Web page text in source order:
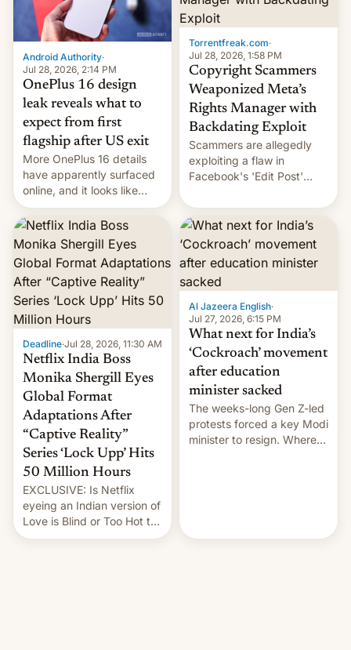
uncertain. Here are the
details.
Android Authority·
Jul 28, 2026, 2:14 PM
OnePlus 16 design
leak reveals what to
expect from first
flagship after US exit
More OnePlus 16 details
have apparently surfaced
online, and it looks like
there's good news if you
liked the OnePlus 15
design.
Torrentfreak.com·
Jul 28, 2026, 1:58 PM
Copyright Scammers
Weaponized Meta’s
Rights Manager with
Backdating Exploit
Scammers are allegedly
exploiting a flaw in
Facebook's 'Edit Post'
videos and hijack
copyright claims through
Meta's Rights Manager.
This allows them to
monetize content of other
creators, while also hitting
them with strikes. The p…
Deadline·Jul 28, 2026, 11:30 AM
Netflix India Boss
Monika Shergill Eyes
Global Format
Adaptations After
“Captive Reality”
Series ‘Lock Upp’ Hits
50 Million Hours
EXCLUSIVE: Is Netflix
eyeing an Indian version of
Love is Blind or Too Hot to
Handle? In an exclusive
Al Jazeera English·
Jul 27, 2026, 6:15 PM
What next for India’s
‘Cockroach’ movement
after education
minister sacked
The weeks-long Gen Z-led
protests forced a key Modi
minister to resign. Where